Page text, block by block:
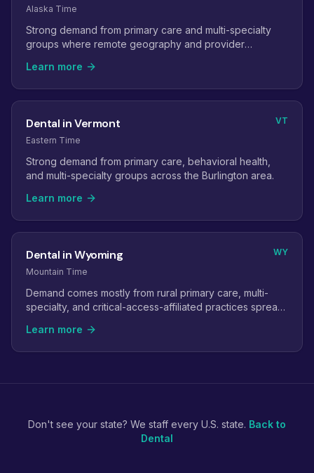
Alaska Time
Strong demand from primary care and multi-specialty
groups where remote geography and provider
Learn more
Dental in Vermont
Eastern Time
VT
Strong demand from primary care, behavioral health,
and multi-specialty groups across the Burlington area.
Learn more
Dental in Wyoming
Mountain Time
WY
Demand comes mostly from rural primary care, multi-
specialty, and critical-access-affiliated practices spread
Learn more
Don't see your state? We staff every U.S. state. Back to
Dental